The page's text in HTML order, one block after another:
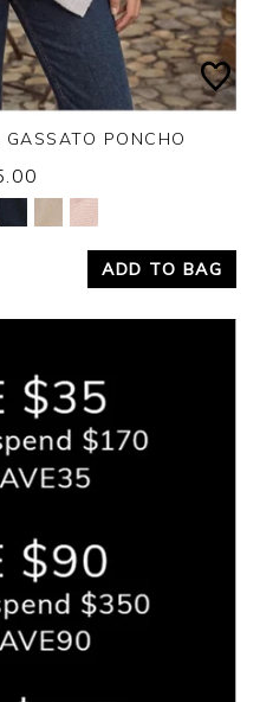
No
PONCHO
ADD TO BAG